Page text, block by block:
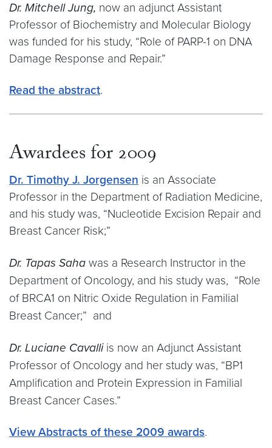
Dr. Mitchell Jung, now an adjunct Assistant
Professor of Biochemistry and Molecular Biology
was funded for his study, “Role of PARP-1 on DNA
Damage Response and Repair.”
Read the abstract.
Awardees for 2009
Dr. Timothy J. Jorgensen is an Associate
Professor in the Department of Radiation Medicine,
and his study was, “Nucleotide Excision Repair and
Breast Cancer Risk;”
Dr. Tapas Saha was a Research Instructor in the
Department of Oncology, and his study was, “Role
of BRCA1 on Nitric Oxide Regulation in Familial
Breast Cancer;” and
Dr. Luciane Cavalliis now an Adjunct Assistant
Professor of Oncology and her study was, “BP1
Amplification and Protein Expression in Familial
Breast Cancer Cases.”
View Abstracts of these 2009 awards.